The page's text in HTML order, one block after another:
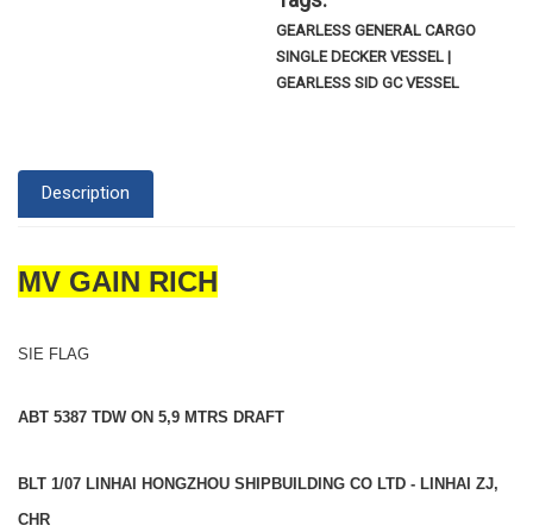
GEARLESS GENERAL CARGO
SINGLE DECKER VESSEL |
GEARLESS SID GC VESSEL
Description
MV GAIN RICH
SIE FLAG
ABT 5387 TDW ON 5,9 MTRS DRAFT
BLT 1/07 LINHAI HONGZHOU SHIPBUILDING CO LTD - LINHAI ZJ,
CHR